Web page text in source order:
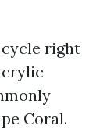
right
Coral.